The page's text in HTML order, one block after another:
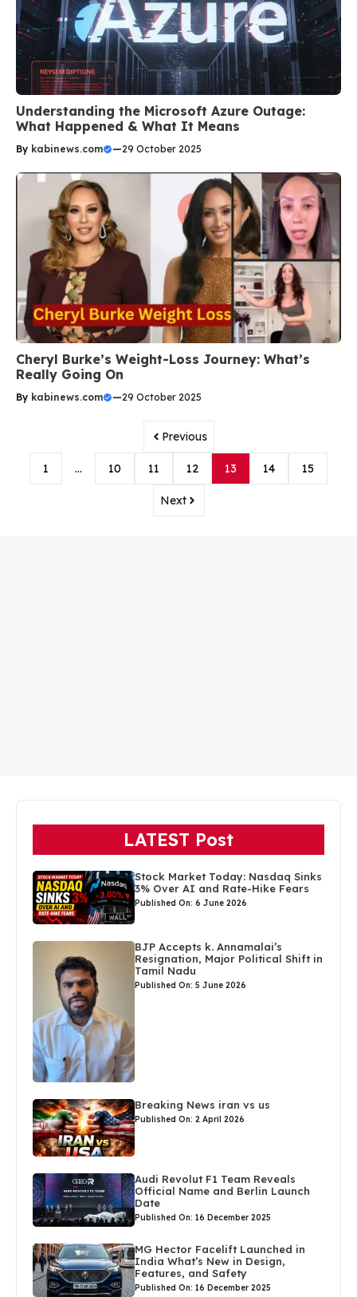
Understanding the Microsoft Azure Outage:
What Happened & What It Means
By kabinews.com —29 October 2025
Cheryl Burke’s Weight-Loss Journey: What’s
Really Going On
By kabinews.com —29 October 2025
Previous
1 … 10 11 12 13 14 15
Next
LATEST Post
Stock Market Today: Nasdaq Sinks
3% Over AI and Rate-Hike Fears
Published On: 6 June 2026
BJP Accepts k. Annamalai’s
Resignation, Major Political Shift in
Tamil Nadu
Published On: 5 June 2026
Breaking News iran vs us
Published On: 2 April 2026
Audi Revolut F1 Team Reveals
Official Name and Berlin Launch
Date
Published On: 16 December 2025
MG Hector Facelift Launched in
India What’s New in Design,
Features, and Safety
Published On: 16 December 2025